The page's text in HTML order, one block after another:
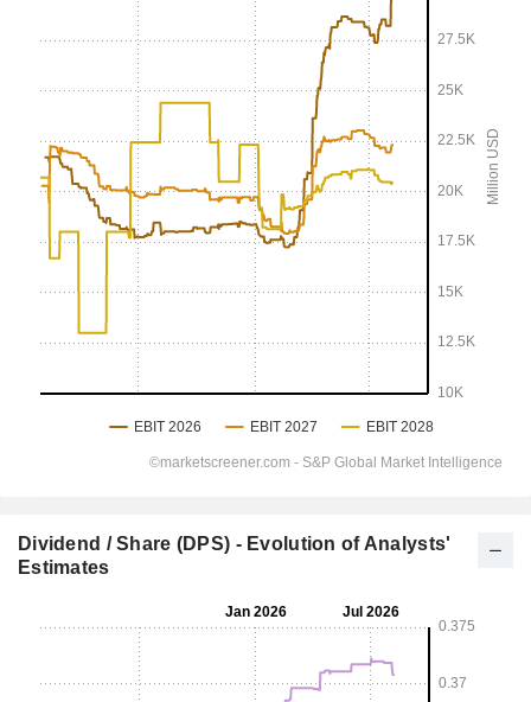
Dividend / Share (DPS) - Evolution of Analysts'
Estimates